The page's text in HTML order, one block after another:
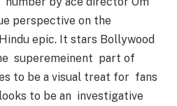
perspective on the
Hindu epic. It stars Bollywood
superemeinent part of
to be a visual treat for fans
to be an investigative